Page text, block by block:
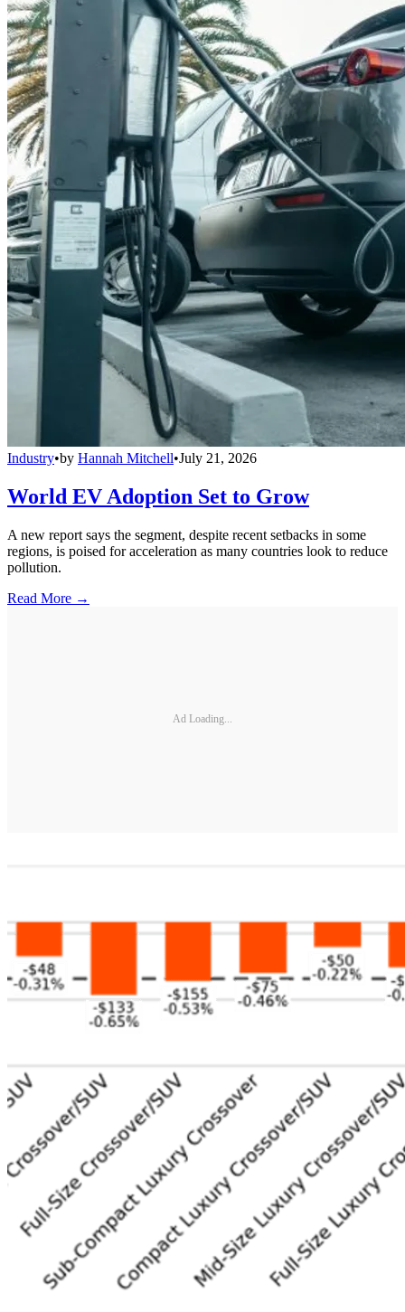
Industry•by Hannah Mitchell•July 21, 2026
World EV Adoption Set to Grow
A new report says the segment, despite recent setbacks in some
regions, is poised for acceleration as many countries look to reduce
pollution.
Read More →
Ad Loading...